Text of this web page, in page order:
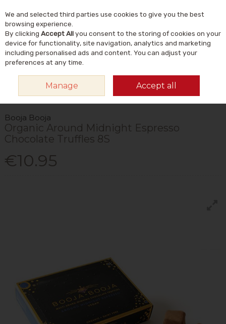
Skip to content
Search
BOOJA BOOJA ORGANIC AROUND MIDNIGHT ESPRESSO CHOCOLATE
TRUFFLES 8S
Booja Booja
Organic Around Midnight Espresso
Chocolate Truffles 8S
€10.95
We and selected third parties use cookies to give you the best
browsing experience.
By clicking Accept Allyou consent to the storing of cookies on your
device for functionality, site navigation, analytics and marketing
including personalised ads and content. You can adjust your
preferences at any time.
Manage Accept all